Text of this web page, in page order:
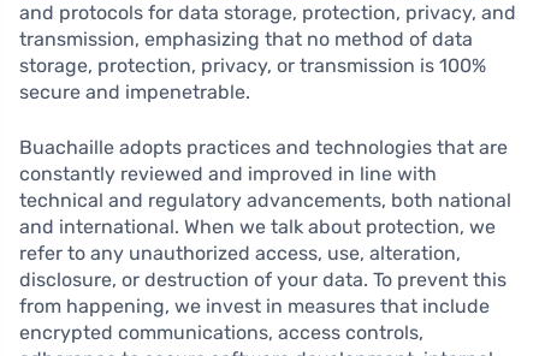
and protocols for data storage, protection, privacy, and
transmission, emphasizing that no method of data
storage, protection, privacy, or transmission is 100%
secure and impenetrable.
Buachaille adopts practices and technologies that are
constantly reviewed and improved in line with
technical and regulatory advancements, both national
and international. When we talk about protection, we
refer to any unauthorized access, use, alteration,
disclosure, or destruction of your data. To prevent this
from happening, we invest in measures that include
encrypted communications, access controls,